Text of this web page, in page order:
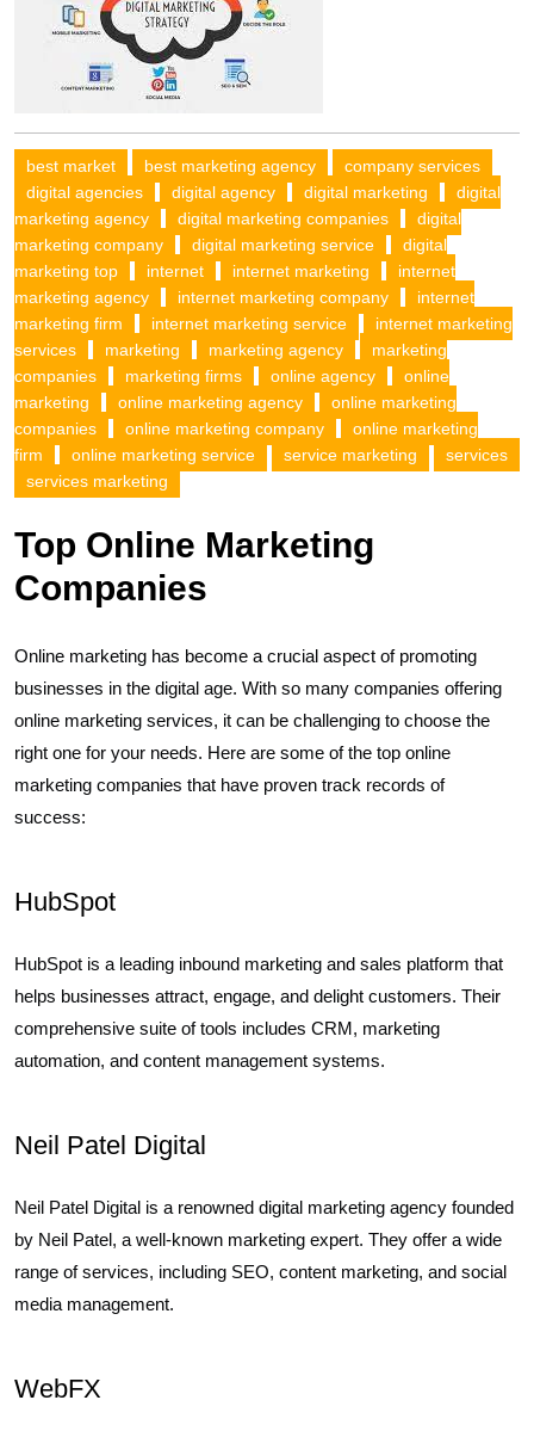
best market best marketing agency
company services
digital agencies
digital agency digital marketing
digital
marketing agency
digital marketing companies
digital
marketing company
digital marketing service
digital
marketing top
internet internet marketing
internet
marketing agency
internet marketing company
internet
marketing firm
internet marketing service
internet marketing
services
marketing marketing agency
marketing
companies
marketing firms online agency
online
marketing
online marketing agency
online marketing
companies
online marketing company
online marketing
firm
online marketing service service marketing
services
services marketing
Top Online Marketing
Companies
Online marketing has become a crucial aspect of promoting
businesses in the digital age. With so many companies offering
online marketing services, it can be challenging to choose the
right one for your needs. Here are some of the top online
marketing companies that have proven track records of
success:
HubSpot
HubSpot is a leading inbound marketing and sales platform that
helps businesses attract, engage, and delight customers. Their
comprehensive suite of tools includes CRM, marketing
automation, and content management systems.
Neil Patel Digital
Neil Patel Digital is a renowned digital marketing agency founded
by Neil Patel, a well-known marketing expert. They offer a wide
range of services, including SEO, content marketing, and social
media management.
WebFX